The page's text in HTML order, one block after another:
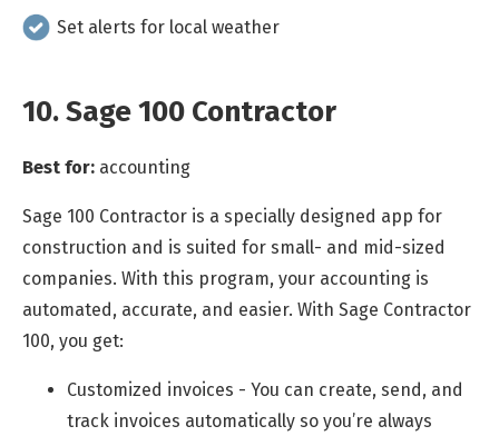
Set alerts for local weather
10. Sage 100 Contractor
Best for: accounting
Sage 100 Contractor is a specially designed app for
construction and is suited for small- and mid-sized
companies. With this program, your accounting is
automated, accurate, and easier. With Sage Contractor
100, you get:
Customized invoices - You can create, send, and
track invoices automatically so you’re always